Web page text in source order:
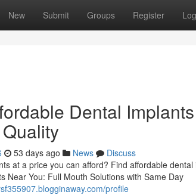
New Submit Groups Register
Dental
53 days ago News
Discuss
at a price you can afford? Find affordable
Near You: Full Mouth Solutions with Same Day
profile